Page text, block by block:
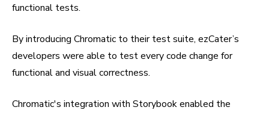
functional tests.
By introducing Chromatic to their test suite, ezCater’s
developers were able to test every code change for
functional and visual correctness.
Chromatic's integration with Storybook enabled the